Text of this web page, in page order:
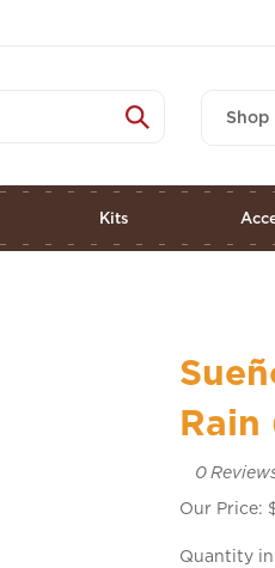
Shop
Kits
Rain
0
Our Price:
Quantity in